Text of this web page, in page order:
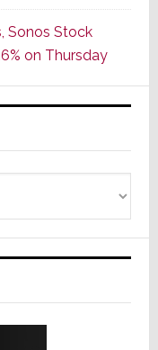
CINEMA
Line
of
AV
Receivers
Sonos Stock
on Thursday